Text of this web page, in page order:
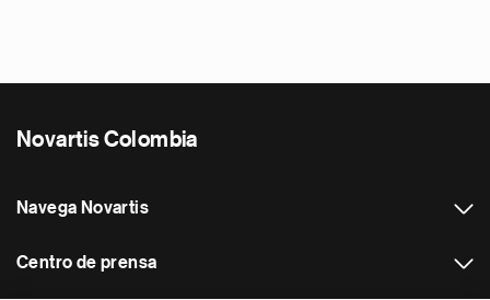
Novartis Colombia
Navega Novartis
Centro de prensa